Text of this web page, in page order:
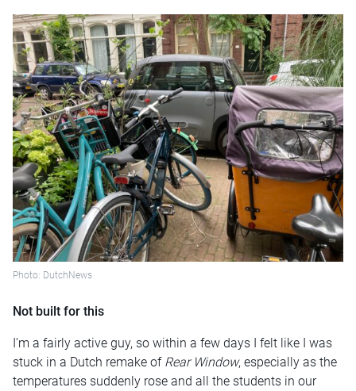
Photo: DutchNews
Not built for this
I’m a fairly active guy, so within a few days I felt like I was
stuck in a Dutch remake of Rear Window, especially as the
temperatures suddenly rose and all the students in our